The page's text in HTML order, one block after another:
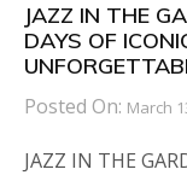
JAZZ IN THE
DAYS OF
Posted On: March
JAZZ IN THE